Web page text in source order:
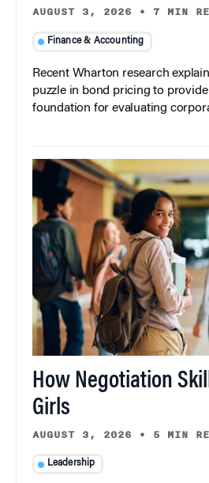
AUGUST 3, 2026 • 7 MIN
Finance & Accounting
Recent Wharton research
puzzle in bond pricing to
foundation for evaluating
How Negotiation
Girls
AUGUST 3, 2026 • 5 MIN
Leadership